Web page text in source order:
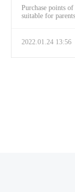
Purchase points
suitable for parents
2022.01.24 13:56